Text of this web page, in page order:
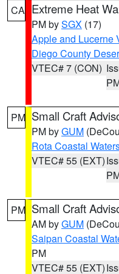
CA Extreme Heat
PM bySGX (17)
Apple and Lucerne
Diego County
VTEC# 7 (CON)
PM Small Craft
PM byGUM
Rota Coastal
VTEC# 55 (EXT)
PM Small Craft
AM byGUM
Saipan Coastal
PM
VTEC# 55 (EXT)